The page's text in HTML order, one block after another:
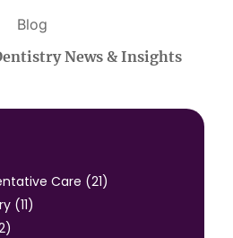
Blog
News & Insights
Care (21Posts
)
(11Posts
)
Posts
)